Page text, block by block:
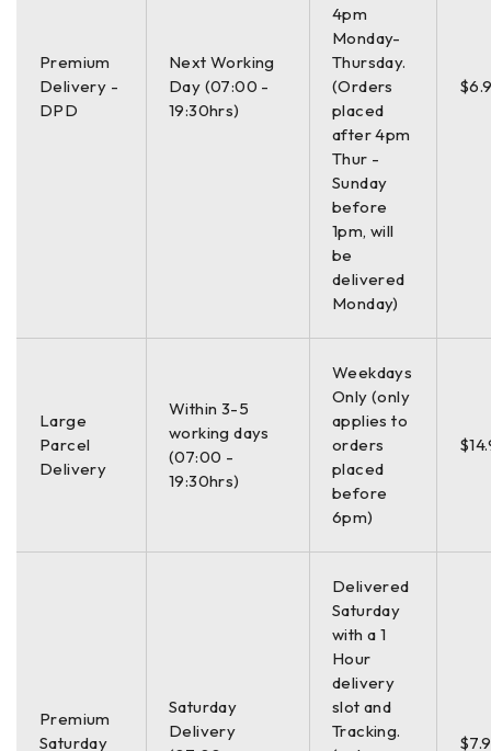
Premium
Delivery -
DPD
Next Working
Day (07:00 -
19:30hrs)
4pm
Monday-
Thursday.
(Orders
placed
after 4pm
Thur -
Sunday
before
1pm, will
be
delivered
Monday)
Large
Parcel
Delivery
Within 3-5
working days
(07:00 -
19:30hrs)
Weekdays
Only (only
applies to
orders
placed
before
6pm)
Premium
Saturday
Saturday
Delivery
Delivered
Saturday
with a 1
Hour
delivery
slot and
Tracking.